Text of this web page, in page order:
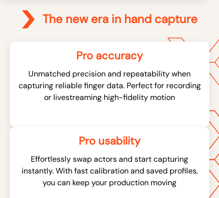
The new era in hand capture
Pro accuracy
Unmatched precision and repeatability when
capturing reliable finger data. Perfect for recording
or livestreaming high-fidelity motion
Pro usability
Effortlessly swap actors and start capturing
instantly. With fast calibration and saved profiles,
you can keep your production moving